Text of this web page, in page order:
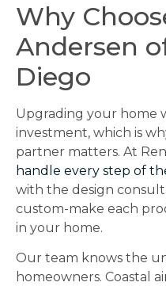
Why
Andersen
Diego
Upgrading your home
investment, which is
partner matters. At
handle every step of
with the design
custom-make each
in your home.
Our team knows the
homeowners. Coastal